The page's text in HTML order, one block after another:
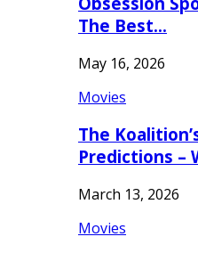
The Best…
May 16, 2026
Movies
The
Predictions –
March 13, 2026
Movies